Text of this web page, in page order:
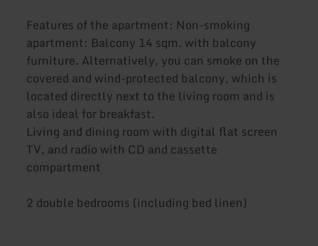
Features of the apartment: Non-smoking
apartment: Balcony 14 sqm. with balcony
furniture. Alternatively, you can smoke on the
covered and wind-protected balcony, which is
located directly next to the living room and is
also ideal for breakfast.
Living and dining room with digital flat screen
TV, and radio with CD and cassette
compartment
2 double bedrooms (including bed linen)